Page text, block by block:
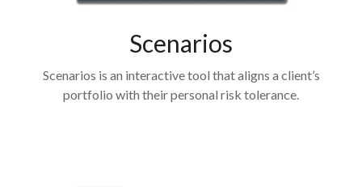
Scenarios
Scenarios is an interactive tool that aligns a client’s
portfolio with their personal risk tolerance.